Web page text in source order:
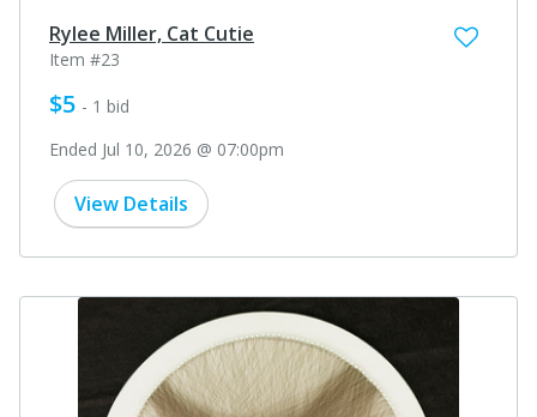
Rylee Miller, Cat Cutie
Item #23
$5 - 1 bid
Ended Jul 10, 2026 @ 07:00pm
View Details